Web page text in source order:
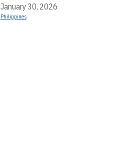
January 30, 2026
Philippines